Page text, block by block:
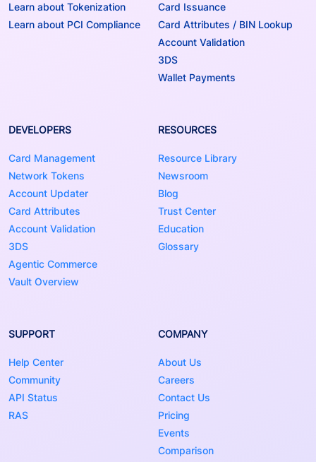
Learn about Tokenization
Learn about PCI Compliance
Card Issuance
Card Attributes / BIN Lookup
Account Validation
3DS
Wallet Payments
DEVELOPERS
Card Management
Network Tokens
Account Updater
Card Attributes
Account Validation
3DS
Agentic Commerce
Vault Overview
RESOURCES
Resource Library
Newsroom
Blog
Trust Center
Education
Glossary
SUPPORT
Help Center
Community
API Status
RAS
COMPANY
About Us
Careers
Contact Us
Pricing
Events
Comparison